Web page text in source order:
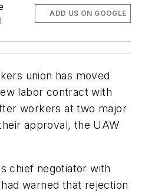
ADD US ON GOOGLE
union has moved
labor contract with
workers at two major
approval, the UAW
chief negotiator with
warned that rejection